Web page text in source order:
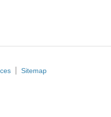
Sitemap